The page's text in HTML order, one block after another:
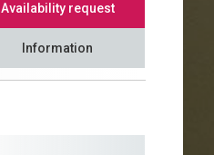
Availability request
Information